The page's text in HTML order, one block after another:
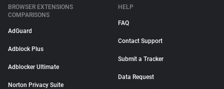
BROWSER EXTENSIONS
COMPARISONS
AdGuard
Adblock Plus
Adblocker Ultimate
Norton Privacy Suite
HELP
FAQ
Contact Support
Submit a Tracker
Data Request